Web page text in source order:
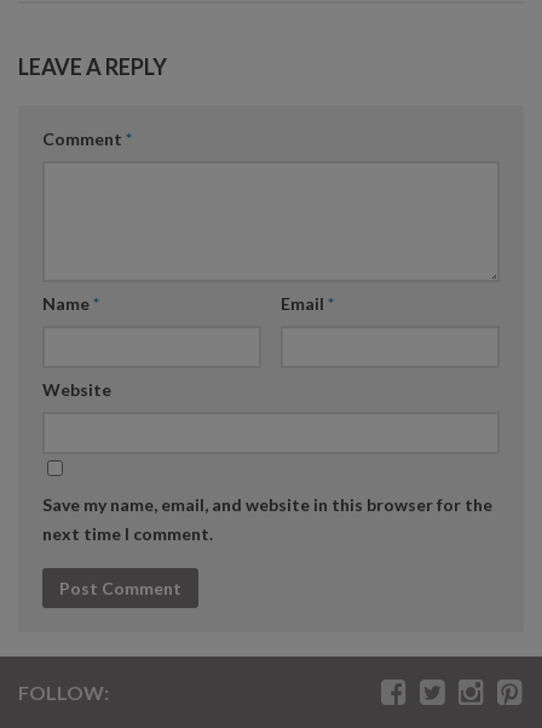
LEAVE A REPLY
Comment *
Name* Email *
Website
Save my name, email, and website in this browser for the
next time I comment.
FOLLOW: